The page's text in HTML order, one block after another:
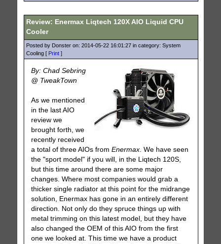
Review: Enermax Liqtech 120X AIO Liquid CPU
Cooler
Posted by Donster on: 2014-05-22 16:01:27 in category: System
Cooling [ Print]
By: Chad Sebring
@ TweakTown
As we mentioned
in the last AIO
review we
brought forth, we
recently received
a total of three AIOs from Enermax. We have seen
the "sport model" if you will, in the Liqtech 120S,
but this time around there are some major
changes. Where most companies would grab a
thicker single radiator at this point for the midrange
solution, Enermax has gone in an entirely different
direction. Not only do they spruce things up with
metal trimming on this latest model, but they have
also changed the OEM of this AIO from the first
one we looked at. This time we have a product